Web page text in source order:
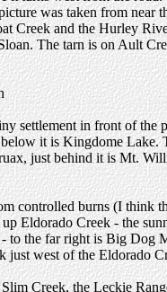
was taken from
and the Hurley
The tarn is on Ault
settlement in front of
it is Kingdome
just behind it is Mt.
controlled burns (I think
Eldorado Creek - the
the far right is Big Dog
just west of the
Creek, the Leckie